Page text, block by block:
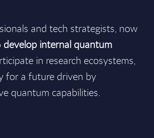
and tech strategists, now
develop internal quantum
in research ecosystems,
for a future driven by
quantum capabilities.